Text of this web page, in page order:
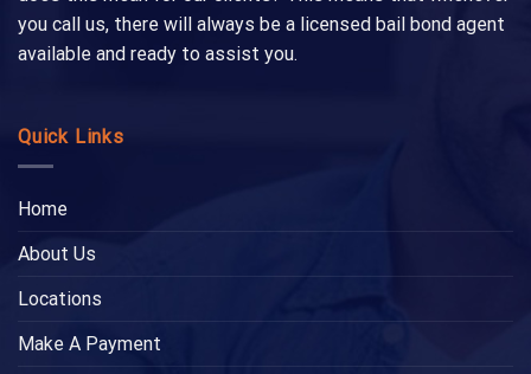
you call us, there will always be a licensed bail bond agent
available and ready to assist you.
Quick Links
Home
About Us
Locations
Make A Payment